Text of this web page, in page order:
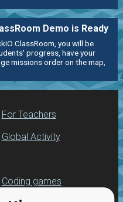
Demo is Ready
ClassRoom, you will be
progress, have your
missions order on the map,
For Teachers
Global Activity
Coding games